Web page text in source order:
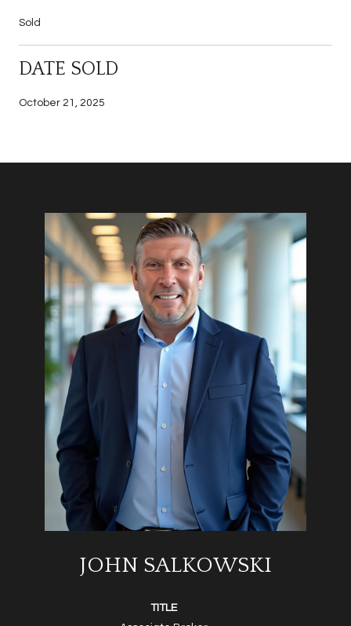
Sold
DATE SOLD
October 21, 2025
JOHN SALKOWSKI
TITLE